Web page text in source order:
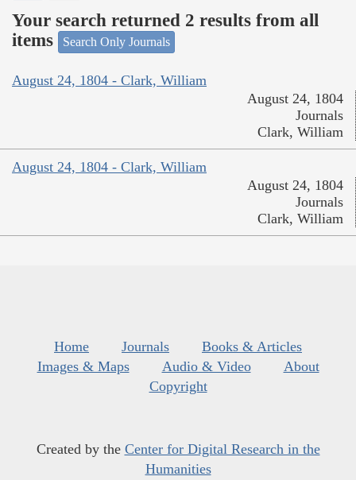
Your search returned 2 results from all
items
Search Only Journals
August 24, 1804 - Clark, William
August 24, 1804
Journals
Clark, William
August 24, 1804 - Clark, William
August 24, 1804
Journals
Clark, William
Home Journals
Books & Articles
Images & Maps
Audio & Video
About
Copyright
Created by the Center for Digital Research in the
Humanities